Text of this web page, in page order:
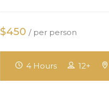
$450 / per person
4 Hours 12+